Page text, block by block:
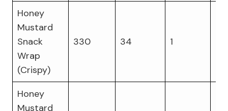
Honey
Mustard
Snack
Wrap
(Crispy)
330 34 1
Honey
Mustard